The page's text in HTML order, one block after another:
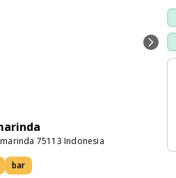
75113 Indonesia
bar